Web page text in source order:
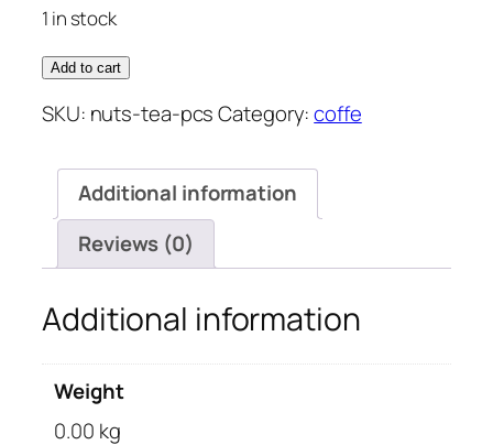
රු130.00.
1 in stock
NUTS
PCS
Add to cart
SKU: nuts-tea-pcs Category:coffe
Additional information
Reviews (0)
Additional information
Weight
0.00 kg